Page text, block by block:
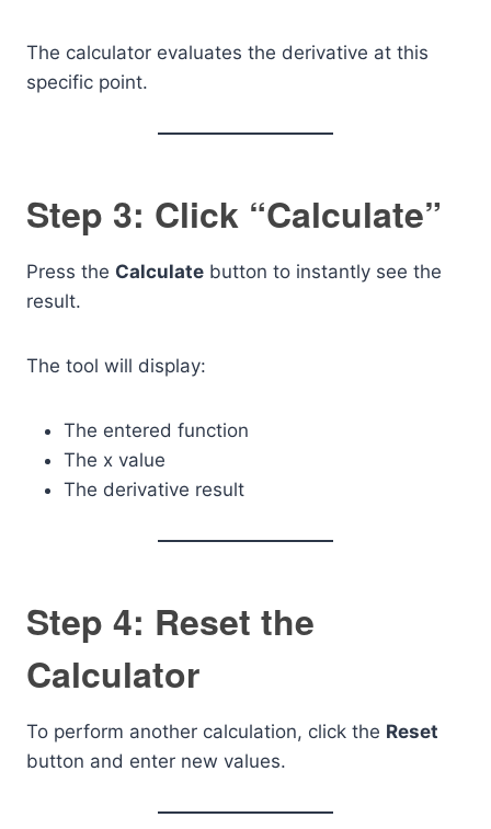
The calculator evaluates the derivative at this
specific point.
Step 3: Click “Calculate”
Press the Calculate button to instantly see the
result.
The tool will display:
The entered function
The x value
The derivative result
Step 4: Reset the
Calculator
To perform another calculation, click the Reset
button and enter new values.